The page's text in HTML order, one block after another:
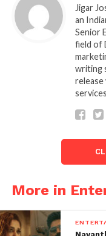
Umar was
and said to Afsana:
ho, mai land
Don’t you dare
my statements.
serve the people of
All you do
Jigar
an
Senior
field of
writing
More in